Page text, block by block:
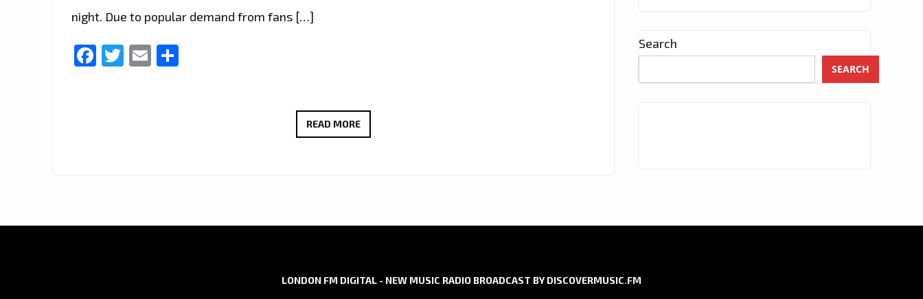
night. Due to popular demand from fans […]
Facebook
Twitter
Email
READ MORESWAH-
AFRICA”
Search
SEARCH
LONDON FM DIGITAL - NEW MUSIC RADIO BROADCAST BY DISCOVERMUSIC.FM